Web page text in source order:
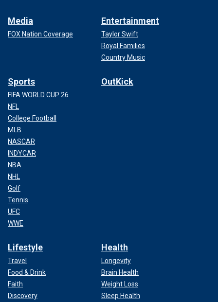
Media
FOX Nation Coverage
Entertainment
Taylor Swift
Royal Families
Country Music
Sports
FIFA WORLD CUP 26
NFL
College Football
MLB
NASCAR
INDYCAR
NBA
NHL
Golf
Tennis
UFC
WWE
OutKick
Lifestyle
Travel
Food & Drink
Faith
Discovery
Health
Longevity
Brain Health
Weight Loss
Sleep Health